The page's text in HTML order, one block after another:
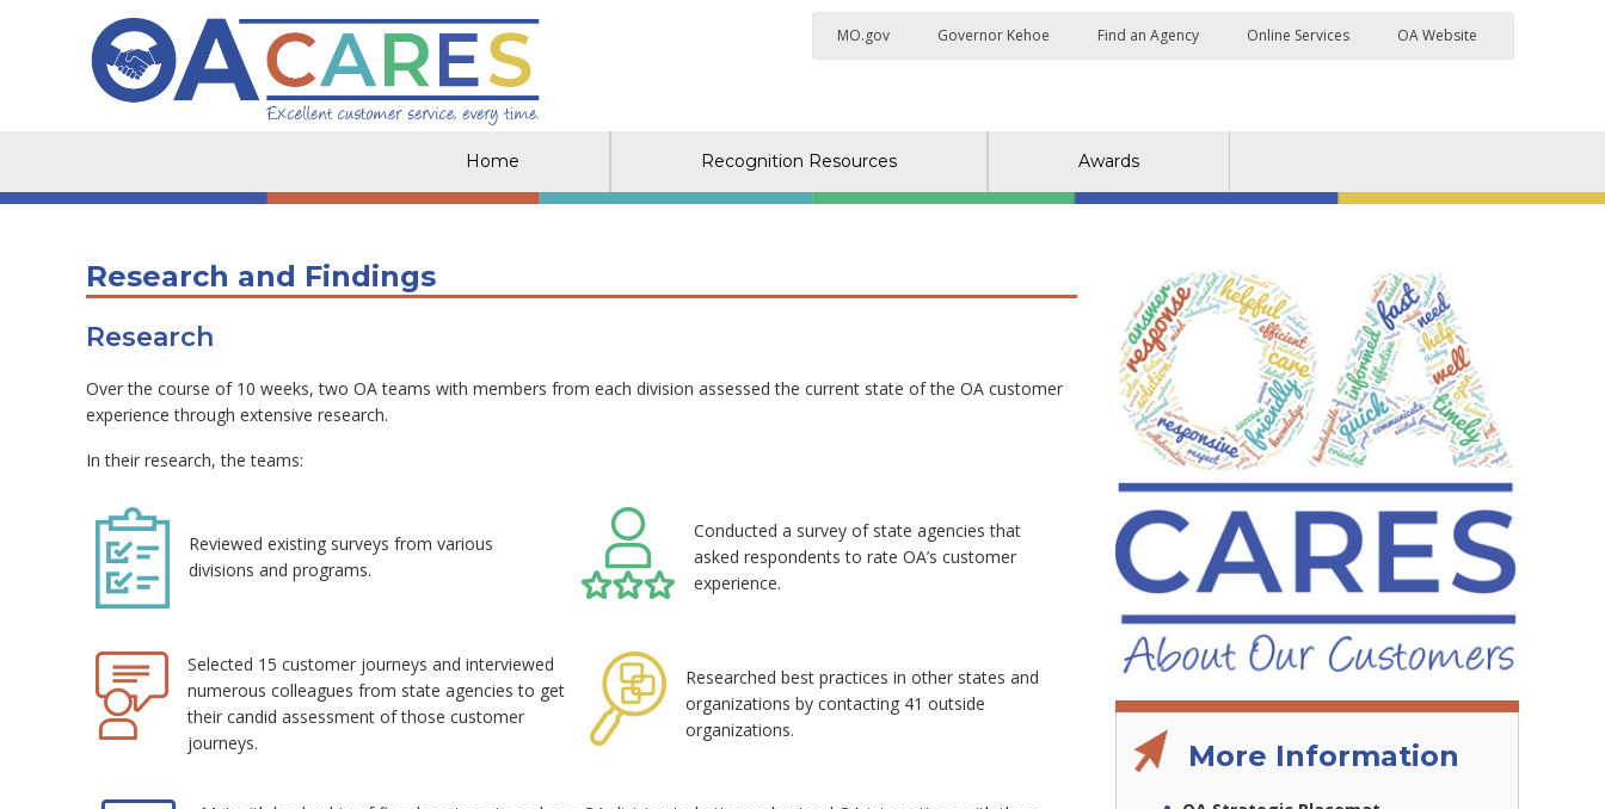
MO.gov Governor Kehoe Find an Agency Online Services OA Website
Home Recognition Resources Awards
Research and Findings
Research
Over the course of 10 weeks, two OA teams with members from each division assessed the current state of the OA customer
experience through extensive research.
In their research, the teams:
Reviewed existing surveys from various
divisions and programs.
Conducted a survey of state agencies that
asked respondents to rate OA’s customer
experience.
Selected 15 customer journeys and interviewed
numerous colleagues from state agencies to get
their candid assessment of those customer
journeys.
Researched best practices in other states and
organizations by contacting 41 outside
organizations.
More Information